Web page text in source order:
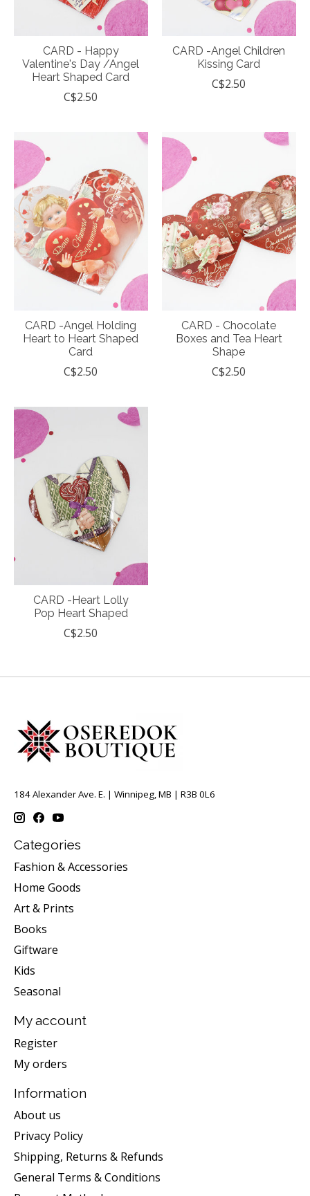
CARD - Happy
Valentine's Day /Angel
Heart Shaped Card
C$2.50
CARD -Angel Children
Kissing Card
C$2.50
CARD -Angel Holding
Heart to Heart Shaped
Card
C$2.50
CARD - Chocolate
Boxes and Tea Heart
Shape
C$2.50
CARD -Heart Lolly
Pop Heart Shaped
C$2.50
184 Alexander Ave. E. | Winnipeg, MB | R3B 0L6
Categories
Fashion & Accessories
Home Goods
Art & Prints
Books
Giftware
Kids
Seasonal
My account
Register
My orders
Information
About us
Privacy Policy
Shipping, Returns & Refunds
General Terms & Conditions